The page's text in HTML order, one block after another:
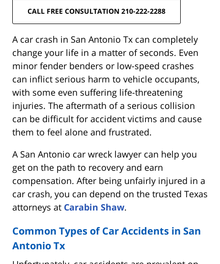
CALL FREE CONSULTATION 210-222-2288
A car crash in San Antonio Tx can completely
change your life in a matter of seconds. Even
minor fender benders or low-speed crashes
can inflict serious harm to vehicle occupants,
with some even suffering life-threatening
injuries. The aftermath of a serious collision
can be difficult for accident victims and cause
them to feel alone and frustrated.
A San Antonio car wreck lawyer can help you
get on the path to recovery and earn
compensation. After being unfairly injured in a
car crash, you can depend on the trusted Texas
attorneys at Carabin Shaw.
Common Types of Car Accidents in San
Antonio Tx